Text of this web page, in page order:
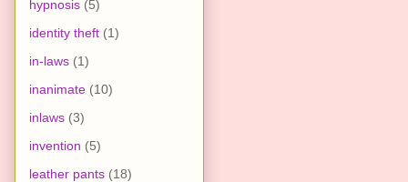
hypnosis (5)
identity theft (1)
in-laws (1)
inanimate (10)
inlaws (3)
invention (5)
leather pants (18)